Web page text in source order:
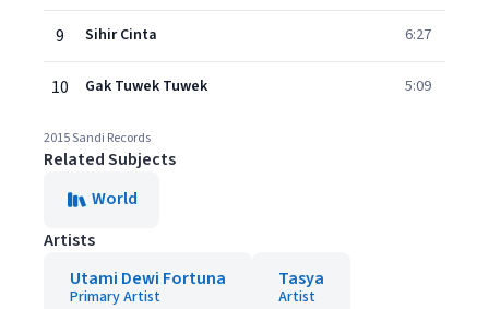
9 Sihir Cinta 6:27
10 Gak Tuwek Tuwek 5:09
2015 Sandi Records
Related Subjects
World
Artists
Utami Dewi Fortuna
Primary Artist
Tasya
Artist